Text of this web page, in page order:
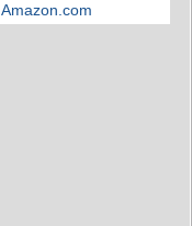
Amazon.com